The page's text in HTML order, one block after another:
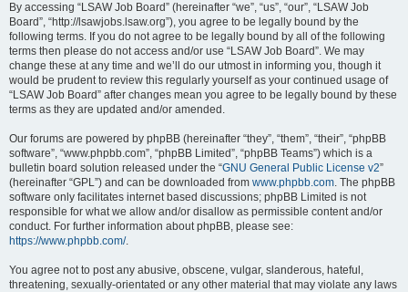
By accessing “LSAW Job Board” (hereinafter “we”, “us”, “our”, “LSAW Job
Board”, “http://lsawjobs.lsaw.org”), you agree to be legally bound by the
following terms. If you do not agree to be legally bound by all of the following
terms then please do not access and/or use “LSAW Job Board”. We may
change these at any time and we’ll do our utmost in informing you, though it
would be prudent to review this regularly yourself as your continued usage of
“LSAW Job Board” after changes mean you agree to be legally bound by these
terms as they are updated and/or amended.
Our forums are powered by phpBB (hereinafter “they”, “them”, “their”, “phpBB
software”, “www.phpbb.com”, “phpBB Limited”, “phpBB Teams”) which is a
bulletin board solution released under the “GNU General Public License v2”
(hereinafter “GPL”) and can be downloaded from www.phpbb.com. The phpBB
software only facilitates internet based discussions; phpBB Limited is not
responsible for what we allow and/or disallow as permissible content and/or
conduct. For further information about phpBB, please see:
https://www.phpbb.com/.
You agree not to post any abusive, obscene, vulgar, slanderous, hateful,
threatening, sexually-orientated or any other material that may violate any laws